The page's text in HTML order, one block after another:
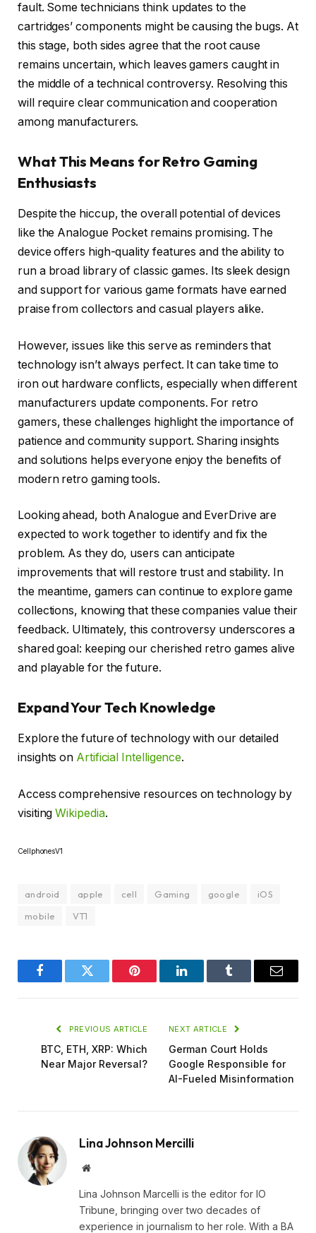
fault. Some technicians think updates to the
cartridges’ components might be causing the bugs. At
this stage, both sides agree that the root cause
remains uncertain, which leaves gamers caught in
the middle of a technical controversy. Resolving this
will require clear communication and cooperation
among manufacturers.
What This Means for Retro Gaming
Enthusiasts
Despite the hiccup, the overall potential of devices
like the Analogue Pocket remains promising. The
device offers high-quality features and the ability to
run a broad library of classic games. Its sleek design
and support for various game formats have earned
praise from collectors and casual players alike.
However, issues like this serve as reminders that
technology isn’t always perfect. It can take time to
iron out hardware conflicts, especially when different
manufacturers update components. For retro
gamers, these challenges highlight the importance of
patience and community support. Sharing insights
and solutions helps everyone enjoy the benefits of
modern retro gaming tools.
Looking ahead, both Analogue and EverDrive are
expected to work together to identify and fix the
problem. As they do, users can anticipate
improvements that will restore trust and stability. In
the meantime, gamers can continue to explore game
collections, knowing that these companies value their
feedback. Ultimately, this controversy underscores a
shared goal: keeping our cherished retro games alive
and playable for the future.
Expand Your Tech Knowledge
Explore the future of technology with our detailed
insights on Artificial Intelligence.
Access comprehensive resources on technology by
visitingWikipedia.
CellphonesV1
android apple cell Gaming google
iOS
mobile
VT1
FacebookTwitter Pinterest LinkedInTumblr Email
PREVIOUS ARTICLE
BTC, ETH, XRP: Which
Near Major Reversal?
NEXT ARTICLE
German Court Holds
Google Responsible for
AI-Fueled Misinformation
Lina Johnson Mercilli
Website
Lina Johnson Marcelli is the editor for IO
Tribune, bringing over two decades of
experience in journalism to her role. With a BA